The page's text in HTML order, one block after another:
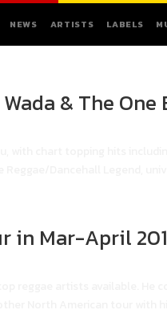
NEWS ARTISTS LABELS
& The
in Mar-April